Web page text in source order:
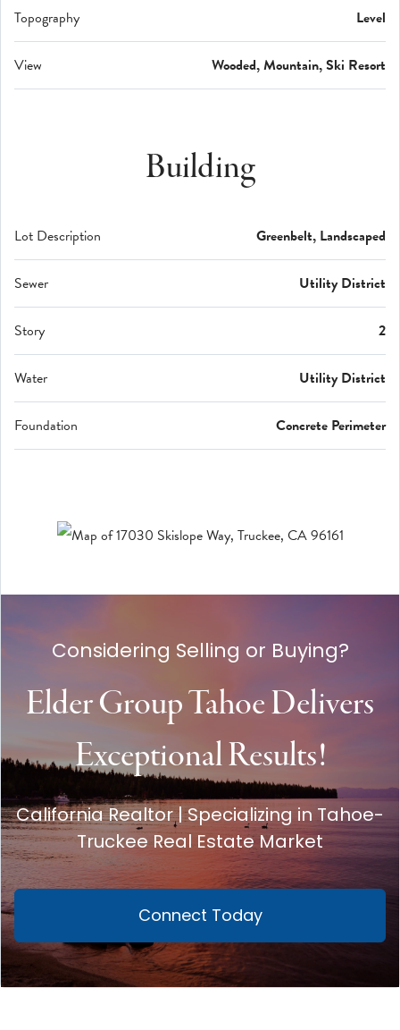
Topography Level
View Wooded, Mountain, Ski Resort
Building
Lot Description Greenbelt, Landscaped
Sewer Utility District
Story 2
Water Utility District
Foundation Concrete Perimeter
Considering Selling or Buying?
Elder Group Tahoe Delivers
Exceptional Results!
California Realtor | Specializing in Tahoe-
Truckee Real Estate Market
Connect Today